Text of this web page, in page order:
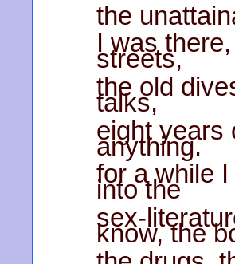
the
I was
streets,
the old
talks,
eight years
anything.
for a while
into the
sex-
know, the